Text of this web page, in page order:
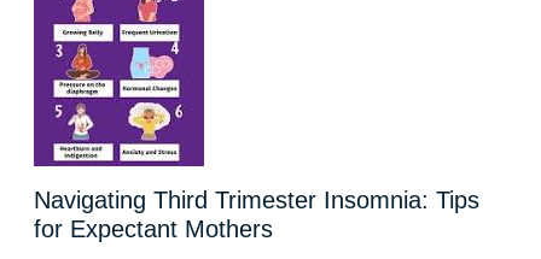
Navigating Third Trimester Insomnia: Tips
for Expectant Mothers